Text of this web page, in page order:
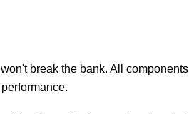
break the bank. All components